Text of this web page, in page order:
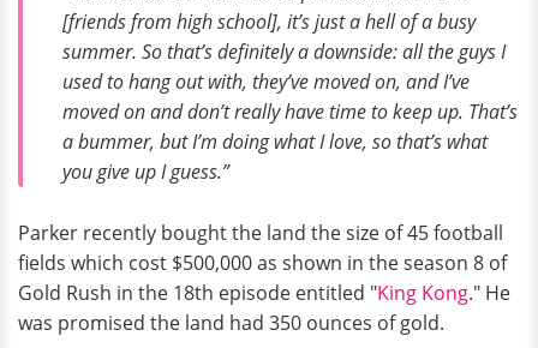
[friends from high school], it’s just a hell of a busy
summer. So that’s definitely a downside: all the guys I
used to hang out with, they’ve moved on, and I’ve
moved on and don’t really have time to keep up. That’s
a bummer, but I’m doing what I love, so that’s what
you give up I guess.”
Parker recently bought the land the size of 45 football
fields which cost $500,000 as shown in the season 8 of
Gold Rush in the 18th episode entitled "King Kong." He
was promised the land had 350 ounces of gold.